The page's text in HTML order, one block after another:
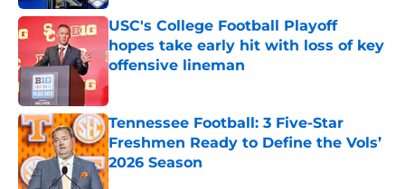
USC's College Football Playoff
hopes take early hit with loss of key
offensive lineman
Published by on Invalid Date
Tennessee Football: 3 Five-Star
Freshmen Ready to Define the Vols’
2026 Season
Published by on Invalid Date